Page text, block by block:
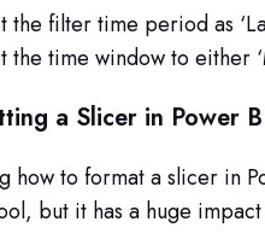
the filter time period as
the time window to either
a Slicer in Power
how to format a slicer in
but it has a huge